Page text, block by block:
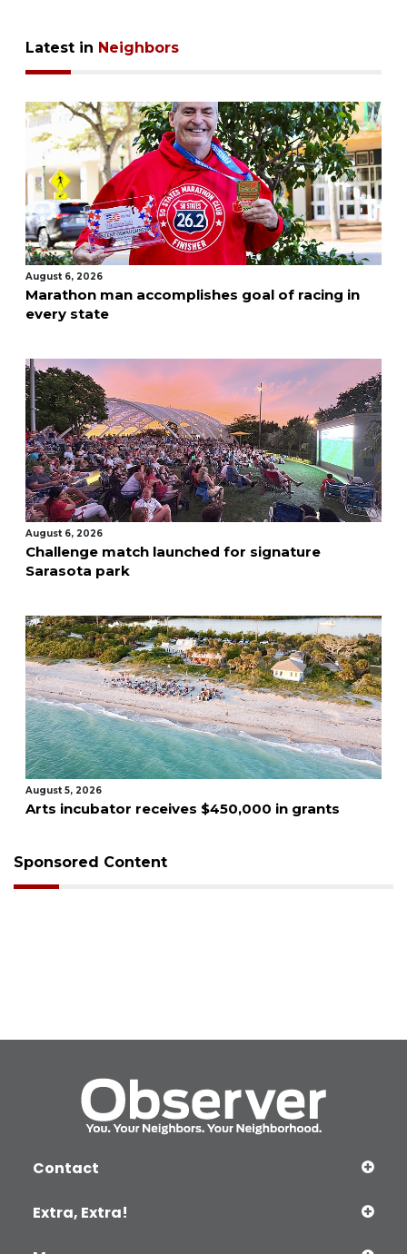
Latest in Neighbors
August 6, 2026
Marathon man accomplishes goal of racing in
every state
August 6, 2026
Challenge match launched for signature
Sarasota park
August 5, 2026
Arts incubator receives $450,000 in grants
Sponsored Content
Contact
Extra, Extra!